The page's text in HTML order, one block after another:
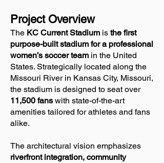
Project Overview
The KC Current Stadium is the first
purpose-built stadium for a professional
women’s soccer team in the United
States. Strategically located along the
Missouri River in Kansas City, Missouri,
the stadium is designed to seat over
11,500 fans with state-of-the-art
amenities tailored for athletes and fans
alike.
The architectural vision emphasizes
riverfront integration, community